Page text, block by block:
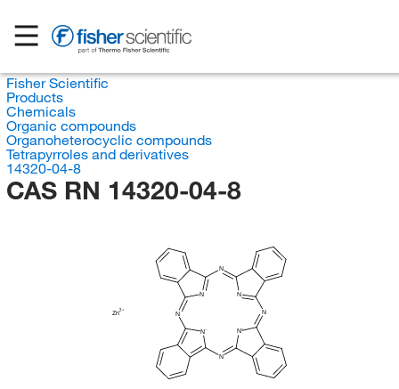
Fisher Scientific
Products
Chemicals
Organic compounds
Organoheterocyclic compounds
Tetrapyrroles and derivatives
14320-04-8
CAS RN 14320-04-8
Zn
N
N
N
N
N
N
N
N